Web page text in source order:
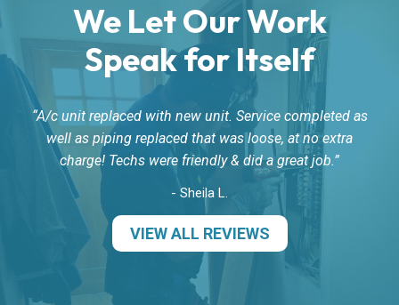
We Let Our Work
Speak for Itself
A/c unit replaced with new unit. Service completed as
well as piping replaced that was loose, at no extra
charge! Techs were friendly & did a great job.
- Sheila L.
VIEW ALL REVIEWS